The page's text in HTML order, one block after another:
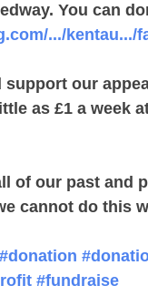
You can
.../kentau.../
support our
as £1 a week
of our past and
cannot do this
#donation
#fundraise